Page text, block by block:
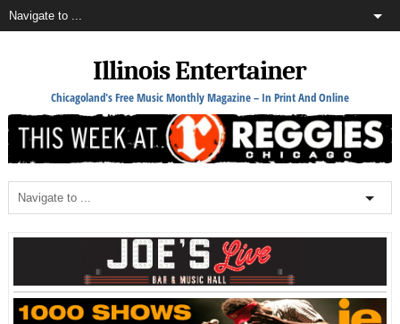
Illinois Entertainer
Chicagoland's Free Music Monthly Magazine – In Print And Online